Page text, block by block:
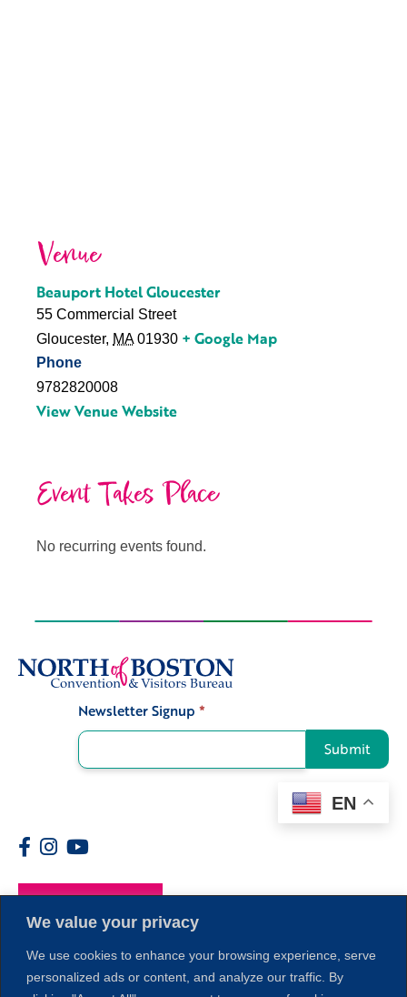
We value your privacy
We use cookies to enhance your browsing experience, serve
personalized ads or content, and analyze our traffic. By
Venue
Beauport Hotel Gloucester
55 Commercial Street
Gloucester, MA 01930 + Google Map
Phone
9782820008
View Venue Website
Event Takes Place
No recurring events found.
Newsletter Signup *
Submit
EN
Members